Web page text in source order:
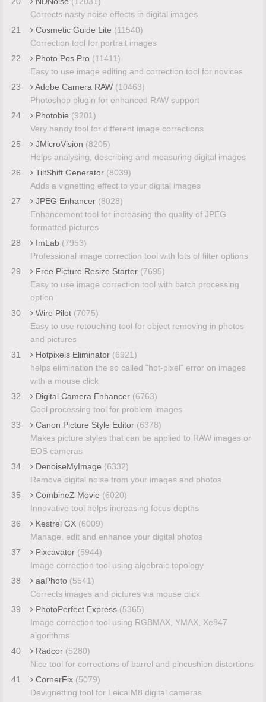
Corrects nasty noise effects in digital images
21
Cosmetic Guide Lite (11540)
Correction tool for portrait images
22
Photo Pos Pro (11411)
Easy to use image editing and correction tool for novices
23
Adobe Camera RAW (10463)
Photoshop plugin for enhanced RAW support
24
Photobie (9201)
Very handy tool for different image corrections
25
JMicroVision (8205)
Helps analysing, describing and measuring digital images
26
TiltShift Generator (8039)
Adds a vignetting effect to your digital images
27
JPEG Enhancer (8028)
Enhancement tool for increasing the quality of JPEG
formatted pictures
28
ImLab (7953)
Professional image correction tool with lots of filter options
29
Free Picture Resize Starter (7695)
Easy to use image correction tool with batch processing
option
30
Wire Pilot (7075)
Easy to use retouching tool for object removing in photos
and pictures
31
Hotpixels Eliminator (6921)
helps elimination the so called "hot-pixel" error on images
with a mouse click
32
Digital Camera Enhancer (6763)
Cool processing tool for problem images
33
Canon Picture Style Editor (6378)
Makes picture styles that can be applied to RAW images or
EOS cameras
34
DenoiseMyImage (6332)
Remove digital noise from your images and photos
35
CombineZ Movie (6020)
Innovative tool helps increasing focus depths
36
Kestrel GX (6009)
Manage, edit and enhance your digital photos
37
Pixcavator (5944)
Image correction tool using algebraic topology
38
aaPhoto (5541)
Corrects images and pictures via mouse click
39
PhotoPerfect Express (5365)
Image correction tool using RGBMAX, YMAX, Xe847
algorithms
40
Radcor (5280)
Nice tool for corrections of barrel and pincushion distortions
41
CornerFix (5079)
Devignetting tool for Leica M8 digital cameras